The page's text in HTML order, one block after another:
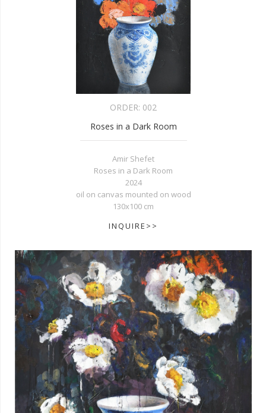
ORDER: 002
Roses in a Dark Room
Amir Shefet
Roses in a Dark Room
2024
oil on canvas mounted on wood
130x100 cm
INQUIRE>>